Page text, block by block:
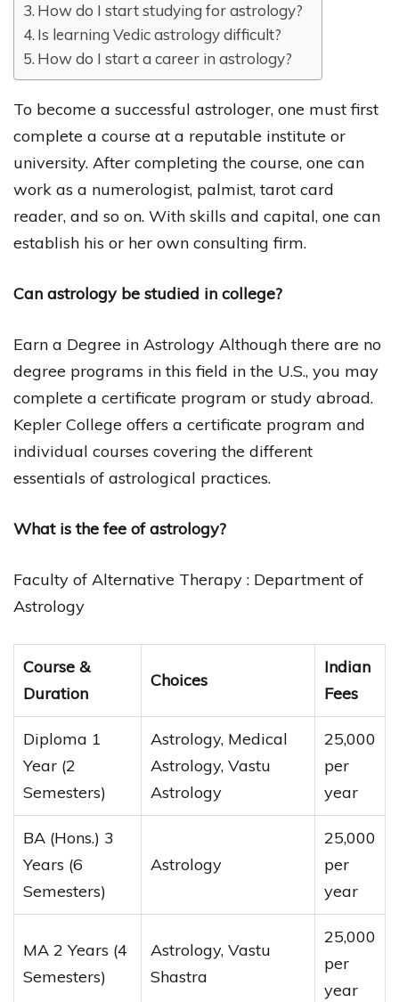
How do I start studying for astrology?
Is learning Vedic astrology difficult?
How do I start a career in astrology?
To become a successful astrologer, one must first
complete a course at a reputable institute or
university. After completing the course, one can
work as a numerologist, palmist, tarot card
reader, and so on. With skills and capital, one can
establish his or her own consulting firm.
Can astrology be studied in college?
Earn a Degree in Astrology Although there are no
degree programs in this field in the U.S., you may
complete a certificate program or study abroad.
Kepler College offers a certificate program and
individual courses covering the different
essentials of astrological practices.
What is the fee of astrology?
Faculty of Alternative Therapy : Department of
Astrology
Course &
Duration
Choices
Indian
Fees
Diploma 1
Year (2
Semesters)
Astrology, Medical
Astrology, Vastu
Astrology
25,000
per
year
BA (Hons.) 3
Years (6
Semesters)
Astrology
25,000
per
year
MA 2 Years (4
Semesters)
Astrology, Vastu
Shastra
25,000
per
year